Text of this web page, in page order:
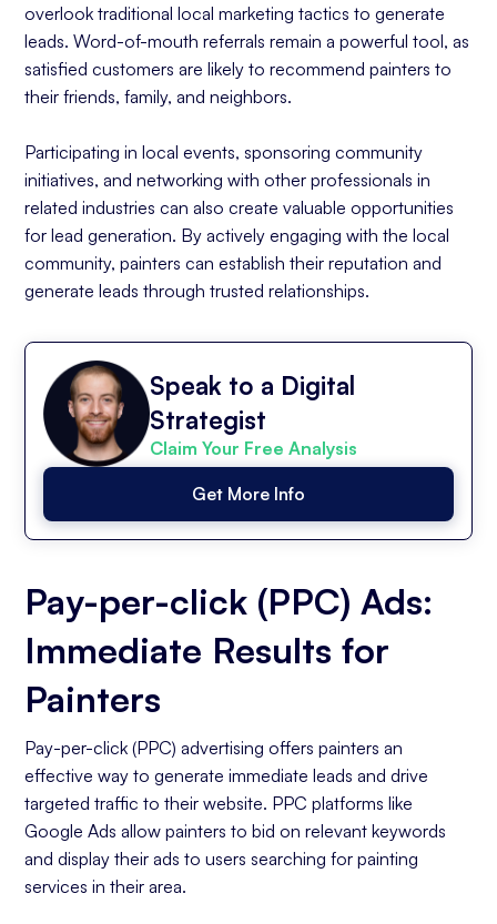
overlook traditional local marketing tactics to generate
leads. Word-of-mouth referrals remain a powerful tool, as
satisfied customers are likely to recommend painters to
their friends, family, and neighbors.
Participating in local events, sponsoring community
initiatives, and networking with other professionals in
related industries can also create valuable opportunities
for lead generation. By actively engaging with the local
community, painters can establish their reputation and
generate leads through trusted relationships.
Speak to a Digital
Strategist
Claim Your Free Analysis
Get More Info
Pay-per-click (PPC) Ads:
Immediate Results for
Painters
Pay-per-click (PPC) advertising offers painters an
effective way to generate immediate leads and drive
targeted traffic to their website. PPC platforms like
Google Ads allow painters to bid on relevant keywords
and display their ads to users searching for painting
services in their area.